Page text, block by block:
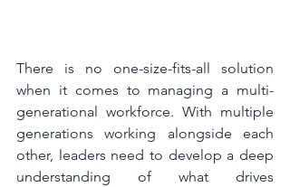
There is no one-size-fits-all solution
when it comes to managing a multi-
generational workforce. With multiple
generations working alongside each
other, leaders need to develop a deep
understanding of what drives